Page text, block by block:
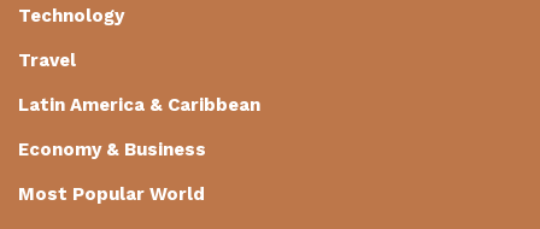
Technology
Travel
Latin America & Caribbean
Economy & Business
Most Popular World